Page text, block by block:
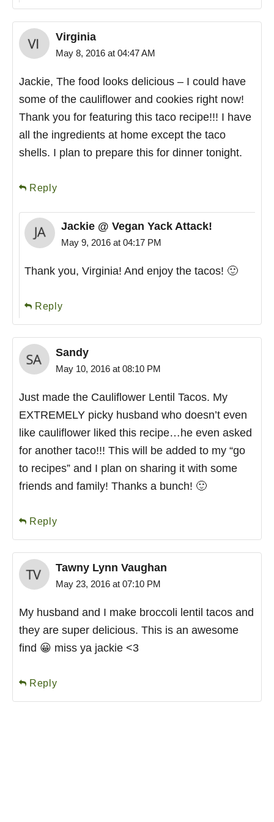
Virginia
May 8, 2016 at 04:47 AM
Jackie, The food looks delicious – I could have
some of the cauliflower and cookies right now!
Thank you for featuring this taco recipe!!! I have
all the ingredients at home except the taco
shells. I plan to prepare this for dinner tonight.
Reply
Jackie @ Vegan Yack Attack!
May 9, 2016 at 04:17 PM
Thank you, Virginia! And enjoy the tacos! 🙂
Reply
Sandy
May 10, 2016 at 08:10 PM
Just made the Cauliflower Lentil Tacos. My
EXTREMELY picky husband who doesn’t even
like cauliflower liked this recipe…he even asked
for another taco!!! This will be added to my “go
to recipes” and I plan on sharing it with some
friends and family! Thanks a bunch! 🙂
Reply
Tawny Lynn Vaughan
May 23, 2016 at 07:10 PM
My husband and I make broccoli lentil tacos and
they are super delicious. This is an awesome
find 😀 miss ya jackie <3
Reply